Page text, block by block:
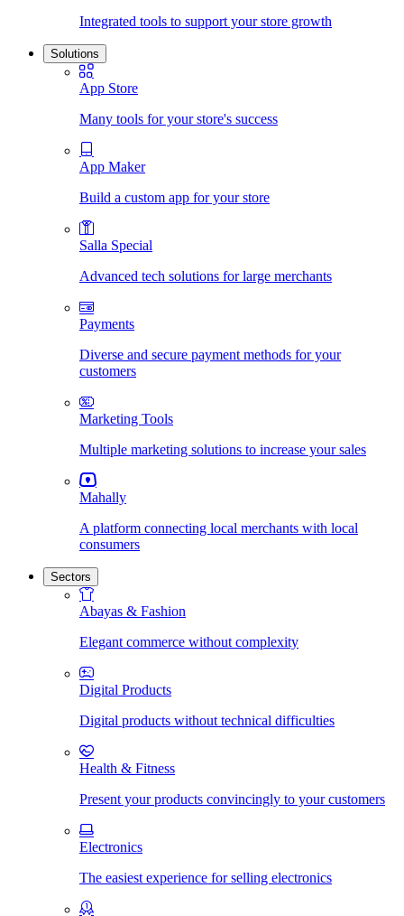
Integrated tools to support your store growth
Solutions
App Store
Many tools for your store's success
App Maker
Build a custom app for your store
Salla Special
Advanced tech solutions for large merchants
Payments
Diverse and secure payment methods for your
customers
Marketing Tools
Multiple marketing solutions to increase your sales
Mahally
A platform connecting local merchants with local
consumers
Sectors
Abayas & Fashion
Elegant commerce without complexity
Digital Products
Digital products without technical difficulties
Health & Fitness
Present your products convincingly to your customers
Electronics
The easiest experience for selling electronics